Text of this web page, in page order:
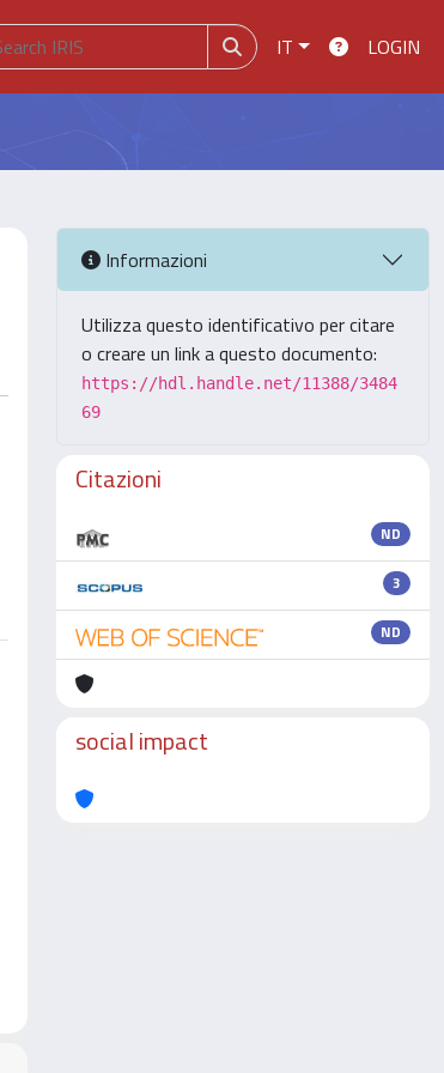
IT LOGIN
Informazioni
Utilizza questo identificativo per citare
o creare un link a questo documento:
https://hdl.handle.net/11388/3484
69
Citazioni
ND
3
ND
social impact